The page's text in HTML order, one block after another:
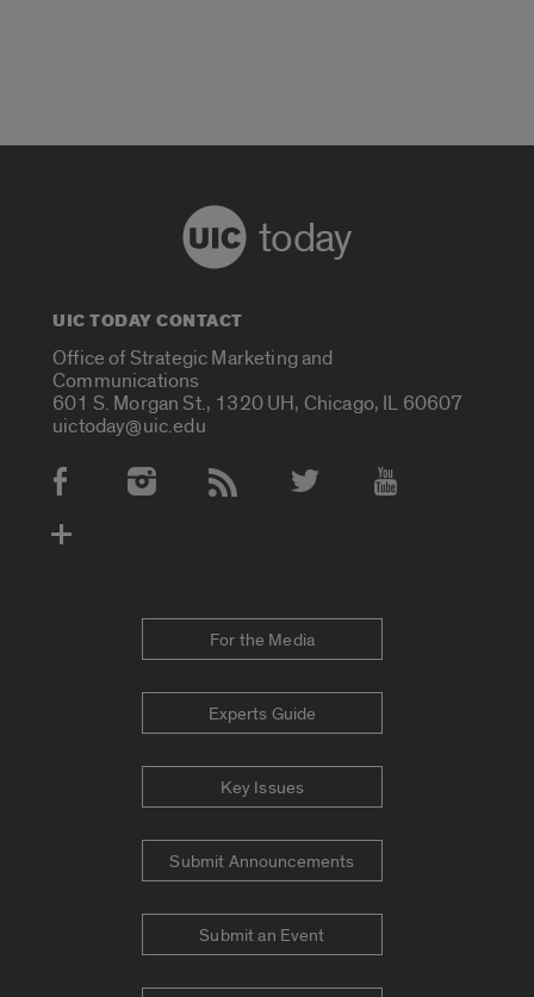
today
UIC TODAY CONTACT
Office of Strategic Marketing and
Communications
601 S. Morgan St., 1320 UH, Chicago, IL 60607
uictoday@uic.edu
Social Media Accounts
For the Media
Experts Guide
Key Issues
Submit Announcements
Submit an Event